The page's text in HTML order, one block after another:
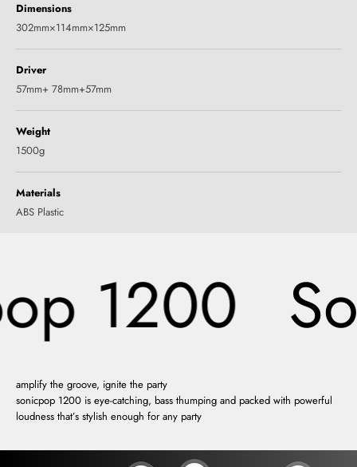
Dimensions
302mm×114mm×125mm
Driver
57mm+ 78mm+57mm
Weight
1500g
Materials
ABS Plastic
1200
amplify the groove, ignite the party
sonicpop 1200 is eye-catching, bass thumping and packed with powerful
loudness that’s stylish enough for any party